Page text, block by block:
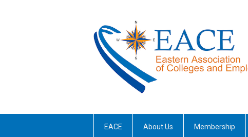
EACE About Us Membership